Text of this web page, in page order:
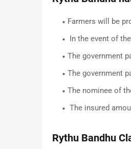
Farmers will be
In the event of
The government
The government
The nominee of
The insured
Rythu Bandhu